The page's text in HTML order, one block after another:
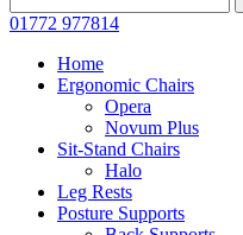
for:
01772 977814
Home
Ergonomic Chairs
Opera
Novum Plus
Sit-Stand Chairs
Halo
Leg Rests
Posture Supports